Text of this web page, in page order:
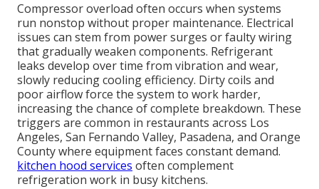
Compressor overload often occurs when systems
run nonstop without proper maintenance. Electrical
issues can stem from power surges or faulty wiring
that gradually weaken components. Refrigerant
leaks develop over time from vibration and wear,
slowly reducing cooling efficiency. Dirty coils and
poor airflow force the system to work harder,
increasing the chance of complete breakdown. These
triggers are common in restaurants across Los
Angeles, San Fernando Valley, Pasadena, and Orange
County where equipment faces constant demand.
kitchen hood services often complement
refrigeration work in busy kitchens.